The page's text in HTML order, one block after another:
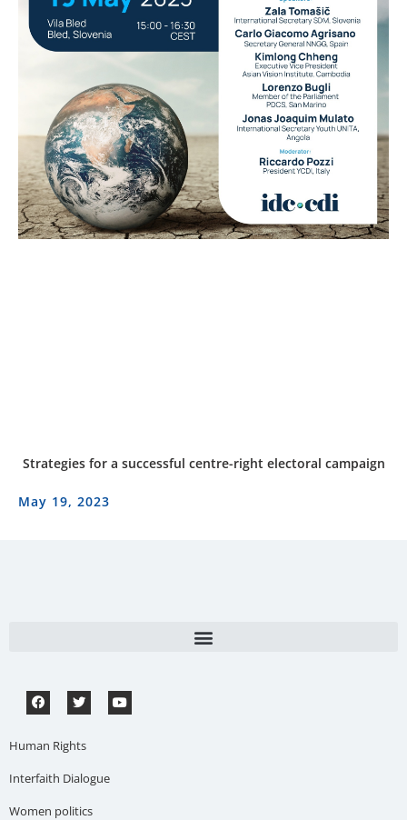
Strategies for a successful centre-right electoral campaign
May 19, 2023
Human Rights
Interfaith Dialogue
Women politics